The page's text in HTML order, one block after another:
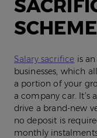
Salary sacrifice is
businesses, which
a portion of your
a company car. It’s
drive a brand-new
no deposit is
monthly